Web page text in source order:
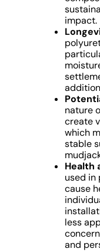
impact.
nature
create
which
stable
Health
used in
cause
less
and